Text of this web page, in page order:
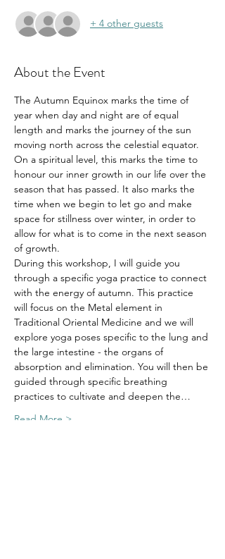
+ 4 other guests
About the Event
The Autumn Equinox marks the time of
year when day and night are of equal
length and marks the journey of the sun
moving north across the celestial equator.
On a spiritual level, this marks the time to
honour our inner growth in our life over the
season that has passed. It also marks the
time when we begin to let go and make
space for stillness over winter, in order to
allow for what is to come in the next season
of growth.
During this workshop, I will guide you
through a specific yoga practice to connect
with the energy of autumn. This practice
will focus on the Metal element in
Traditional Oriental Medicine and we will
explore yoga poses specific to the lung and
the large intestine - the organs of
absorption and elimination. You will then be
guided through specific breathing
practices to cultivate and deepen the…
Read More >